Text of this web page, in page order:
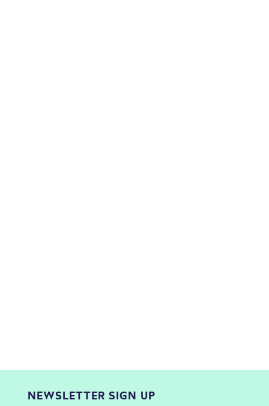
NEWSLETTER SIGN UP